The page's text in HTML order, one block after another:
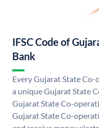
IFSC Code of
Bank
Every Gujarat State
a unique Gujarat State
Gujarat State Co-
Gujarat State Co-